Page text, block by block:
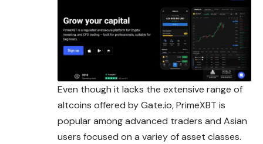
Even though it lacks the extensive range of
altcoins offered byGate.io, PrimeXBT is
popular among advanced traders and Asian
users focused on a variey of asset classes.